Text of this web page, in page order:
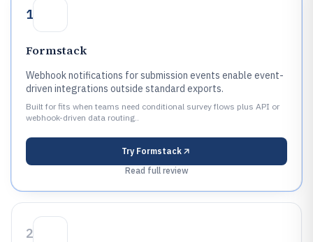
1
Formstack
Webhook notifications for submission events enable event-
driven integrations outside standard exports.
Built for fits when teams need conditional survey flows plus API or
webhook-driven data routing..
Try Formstack
Read full review
2